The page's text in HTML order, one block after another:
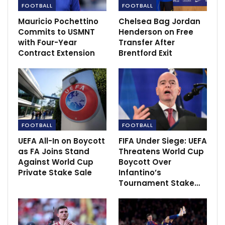
“First and foremost, we have to win our football
games and this club is massive. Since I’m here, I can’t
remember a game we lost and everyone said ‘yeah, we
can lose that game’, so it’s always the same situation.
“There’s a game, we put on the shirts and we have to
win it. It doesn’t work out all the time, but thankfully
FOOTBALL
Mauricio Pochettino
Commits to USMNT
with Four-Year
Contract Extension
FOOTBALL
Chelsea Bag Jordan
Henderson on Free
Transfer After
Brentford Exit
FOOTBALL
UEFA All-In on Boycott
as FA Joins Stand
Against World Cup
Private Stake Sale
FOOTBALL
FIFA Under Siege: UEFA
Threatens World Cup
Boycott Over
Infantino’s
Tournament Stake…